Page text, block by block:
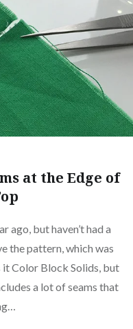
at the Edge of
ago, but haven’t had a
the pattern, which was
it Color Block Solids, but
a lot of seams that